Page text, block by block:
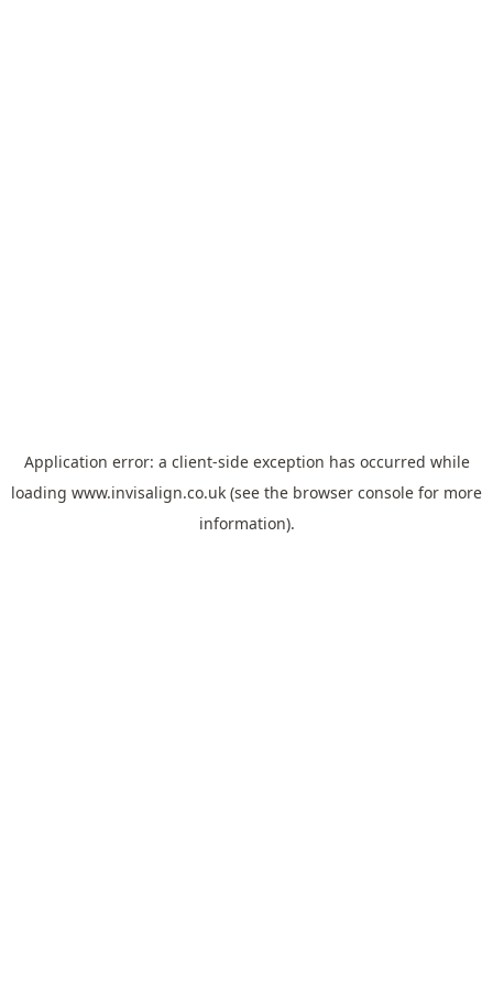
Application error: a client-side exception has occurred while
loading www.invisalign.co.uk (see the browser console for more
information).